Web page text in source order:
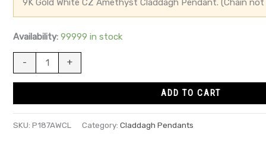
9K Gold White CZ Amethyst Claddagh Pendant. (Chain not
Availability: 99999 in stock
- +
ADD TO CART
SKU: P187AWCL Category: Claddagh Pendants